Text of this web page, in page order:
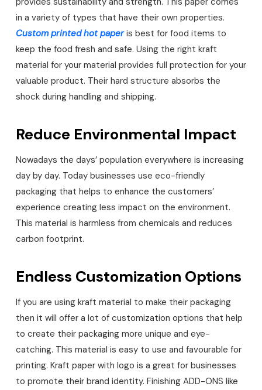
in a variety of types that have their own properties.
Custom printed hot paperis best for food items to
keep the food fresh and safe. Using the right kraft
material for your material provides full protection for your
valuable product. Their hard structure absorbs the
shock during handling and shipping.
Reduce Environmental Impact
Nowadays the days’ population everywhere is increasing
day by day. Today businesses use eco-friendly
packaging that helps to enhance the customers’
experience creating less impact on the environment.
This material is harmless from chemicals and reduces
carbon footprint.
Endless Customization Options
If you are using kraft material to make their packaging
then it will offer a lot of customization options that help
to create their packaging more unique and eye-
catching. This material is easy to use and favourable for
printing. Kraft paper with logo is a great for businesses
to promote their brand identity. Finishing ADD-ONS like